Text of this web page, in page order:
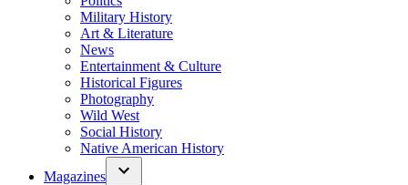
Military History
Art & Literature
News
Entertainment & Culture
Historical Figures
Photography
Wild West
Social History
Native American History
Magazines